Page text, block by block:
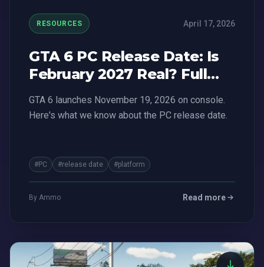
RESOURCES April 17, 2026
GTA 6 PC Release Date: Is
February 2027 Real? Full
Breakdown
GTA 6 launches November 19, 2026 on console.
Here's what we know about the PC release date.
#PC #release date #platform
By Ammo Read more